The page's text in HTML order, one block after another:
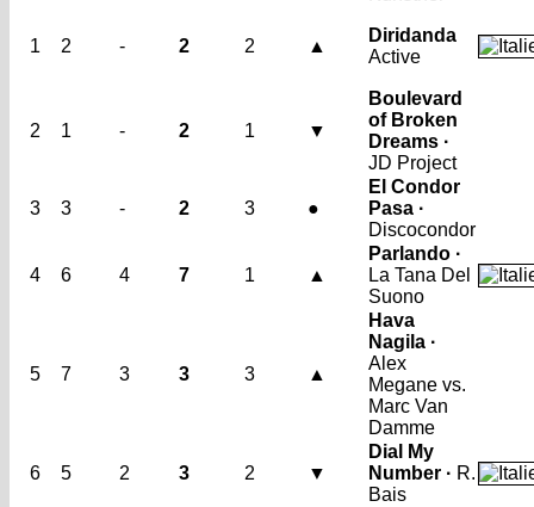
1 2 - 2 2 ▲
Diridanda
Active
2 1 - 2 1 ▼
Boulevard
of Broken
Dreams ·
JD Project
3 3 - 2 3 ●
El Condor
Pasa ·
Discocondor
4 6 4 7 1 ▲
Parlando ·
La Tana Del
Suono
5 7 3 3 3 ▲
Hava
Nagila ·
Alex
Megane vs.
Marc Van
Damme
6 5 2 3 2 ▼
Dial My
Number · R.
Bais